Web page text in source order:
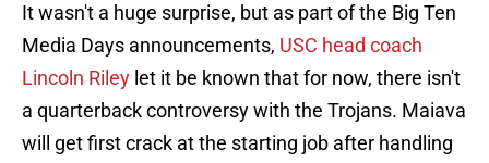
It wasn't a huge surprise, but as part of the Big Ten
Media Days announcements, USC head coach
Lincoln Riley let it be known that for now, there isn't
a quarterback controversy with the Trojans. Maiava
will get first crack at the starting job after handling